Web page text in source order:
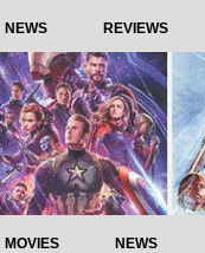
NEWS REVIEWS
MOVIES NEWS